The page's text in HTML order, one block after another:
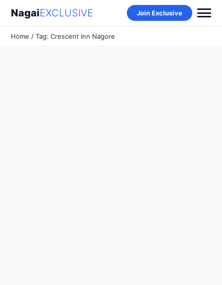
NagaiEXCLUSIVE Join Exclusive
Home / Tag: Crescent Inn Nagore